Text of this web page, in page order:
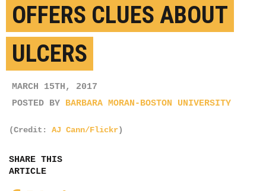
OFFERS CLUES ABOUT
ULCERS
MARCH 15TH, 2017
POSTED BY BARBARA MORAN-BOSTON UNIVERSITY
(Credit: AJ Cann/Flickr)
SHARE THIS
ARTICLE